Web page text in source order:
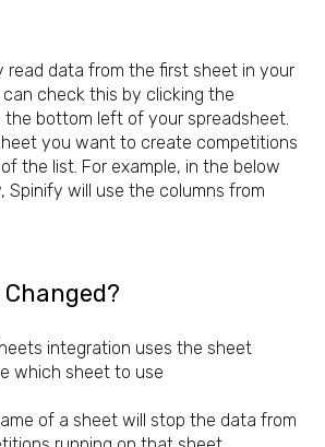
read data from the first sheet in your
check this by clicking the
the bottom left of your spreadsheet.
you want to create competitions
the list. For example, in the below
Spinify will use the columns from
integration uses the sheet
which sheet to use
of a sheet will stop the data from